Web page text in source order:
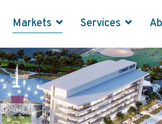
Markets Services